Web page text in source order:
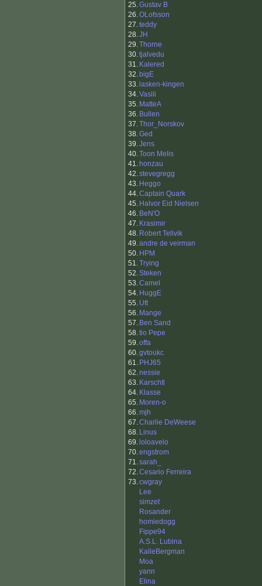
25.Gustav B
26.OLofsson
27.teddy
28.JH
29.Thorne
30.tjalvedu
31. Kalered
32. bigE
33. lasken-kingen
34.Vasili
35. MatteA
36. Bullen
37.Thor_Norskov
38.Ged
39.Jens
40.Toon Melis
41. honzau
42.stevegregg
43. Heggo
44.Captain Quark
45. Halvor Eid Nielsen
46. BeN'O
47. Krasimir
48. Robert Tellvik
49.andre de veirman
50. HPM
51.Trying
52.Steken
53.Camel
54. HuggE
55. Utt
56. Mange
57. Ben Sand
58.tio Pepe
59.offa
60.gvtoukc
61. PHJ65
62.nessie
63. Karschtl
64. Klasse
65. Moren-o
66.mjh
67.Charlie DeWeese
68. Linus
69. loloavelo
70.engstrom
71.sarah_
72.Cesario Ferreira
73.cwgray
Lee
simzet
Rosander
homiedogg
Fippe94
A.S.L. Lubina
KalleBergman
Moa
yann
Elina